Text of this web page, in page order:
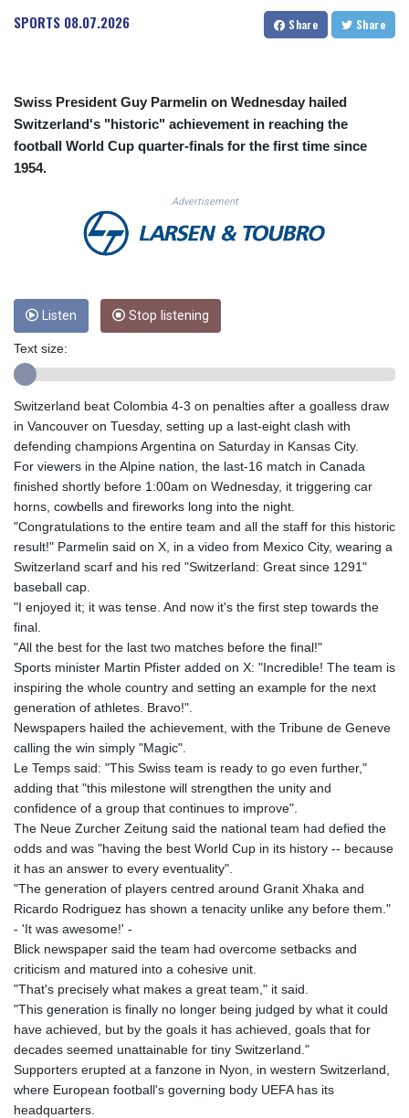
CUC 1.155801
CUP 30.628717
DKK 7.47562
DOP 67.269666
DZD 152.922776
FJD 2.552644
GGP 0.857003
GHS 13.522912
GMD 84.945873
GTQ 8.792342
GYD 241.087126
HKD 9.068233
HNL 30.886664
HRK 7.535359
HTG 150.674455
HUF 363.218435
IDR 20574.407074
ILS 3.467228
INR 110.044414
IRR
1589861.560911
ISK 142.614473
JMD 183.004683
JPY 182.465669
KES 148.856198
KGS 101.074744
KHR 4680.585188
KMF 492.370809
KRW 1629.805632
KWD 0.35675
KYD 0.96031
LAK 26018.135435
LBP
103193.107569
LKR 386.523165
LRD 207.997128
LSL 18.721141
LTL 3.412778
LVL 0.699133
SPORTS 08.07.2026 Share Share
Swiss President Guy Parmelin on Wednesday hailed
Switzerland's "historic" achievement in reaching the
football World Cup quarter-finals for the first time since
1954.
Advertisement
Listen Stop listening
Text size:
Switzerland beat Colombia 4-3 on penalties after a goalless draw
in Vancouver on Tuesday, setting up a last-eight clash with
defending champions Argentina on Saturday in Kansas City.
For viewers in the Alpine nation, the last-16 match in Canada
finished shortly before 1:00am on Wednesday, it triggering car
horns, cowbells and fireworks long into the night.
"Congratulations to the entire team and all the staff for this historic
result!" Parmelin said on X, in a video from Mexico City, wearing a
Switzerland scarf and his red "Switzerland: Great since 1291"
baseball cap.
"I enjoyed it; it was tense. And now it's the first step towards the
final.
"All the best for the last two matches before the final!"
Sports minister Martin Pfister added on X: "Incredible! The team is
inspiring the whole country and setting an example for the next
generation of athletes. Bravo!".
Newspapers hailed the achievement, with the Tribune de Geneve
calling the win simply "Magic".
Le Temps said: "This Swiss team is ready to go even further,"
adding that "this milestone will strengthen the unity and
confidence of a group that continues to improve".
The Neue Zurcher Zeitung said the national team had defied the
odds and was "having the best World Cup in its history -- because
it has an answer to every eventuality".
"The generation of players centred around Granit Xhaka and
Ricardo Rodriguez has shown a tenacity unlike any before them."
- 'It was awesome!' -
Blick newspaper said the team had overcome setbacks and
criticism and matured into a cohesive unit.
"That's precisely what makes a great team," it said.
"This generation is finally no longer being judged by what it could
have achieved, but by the goals it has achieved, goals that for
decades seemed unattainable for tiny Switzerland."
Supporters erupted at a fanzone in Nyon, in western Switzerland,
where European football's governing body UEFA has its
headquarters.